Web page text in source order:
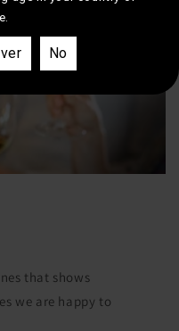
that shows
we are happy to
No